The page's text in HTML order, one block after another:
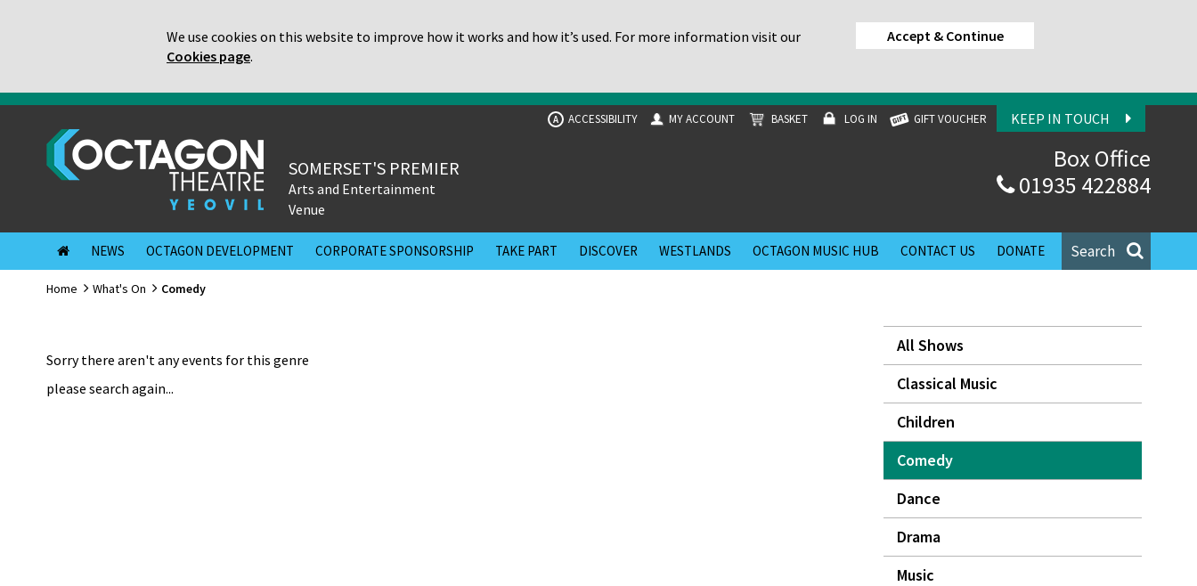
We use cookies on this website to improve how it works and how it’s used. For more information visit our
Cookies page.
Accept & Continue
KEEP IN TOUCH
A ACCESSIBILITY MY ACCOUNT BASKET LOG IN GIFT VOUCHER
Box Office
01935 422884
SOMERSET'S PREMIER
Arts and Entertainment
Venue
Search
NEWS OCTAGON DEVELOPMENT CORPORATE SPONSORSHIP TAKE PART DISCOVER WESTLANDS OCTAGON MUSIC HUB CONTACT US DONATE
Home What's On Comedy
Sorry there aren't any events for this genre
please search again...
All Shows
Classical Music
Children
Comedy
Dance
Drama
Music